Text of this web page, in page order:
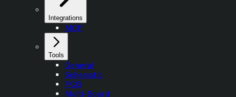
Integrations
MCP
Tools
General
Schematic
PCB
Multi-Board